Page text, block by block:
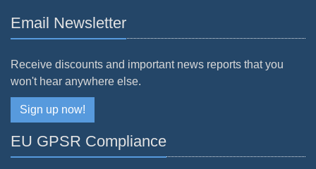
Email Newsletter
Receive discounts and important news reports that you
won't hear anywhere else.
Sign up now!
EU GPSR Compliance